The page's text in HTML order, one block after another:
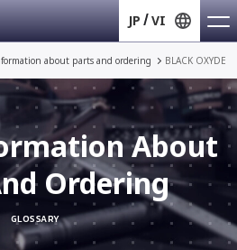
JP VI
about parts and ordering BLACK OXYDE
About
Ordering
GLOSSARY